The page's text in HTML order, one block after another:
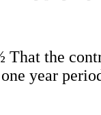
the
year